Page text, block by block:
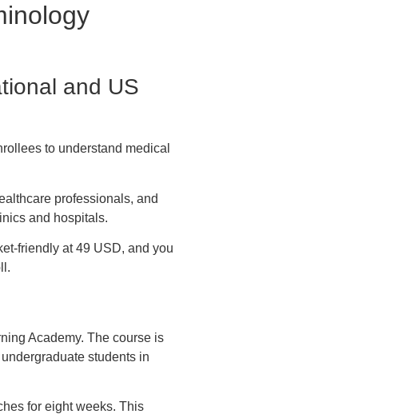
and US
to understand medical
professionals, and
and hospitals.
friendly at 49 USD, and you
Academy. The course is
students in
for eight weeks. This